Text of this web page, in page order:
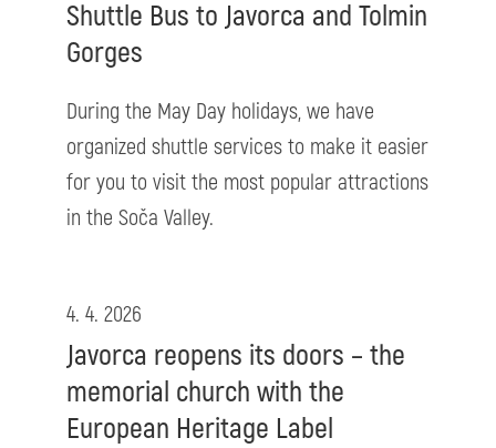
Shuttle Bus to Javorca and Tolmin
Gorges
During the May Day holidays, we have
organized shuttle services to make it easier
for you to visit the most popular attractions
in the Soča Valley.
4. 4. 2026
Javorca reopens its doors – the
memorial church with the
European Heritage Label